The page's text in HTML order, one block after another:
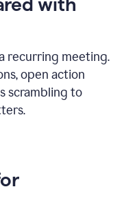
with
recurring meeting.
open action
scrambling to